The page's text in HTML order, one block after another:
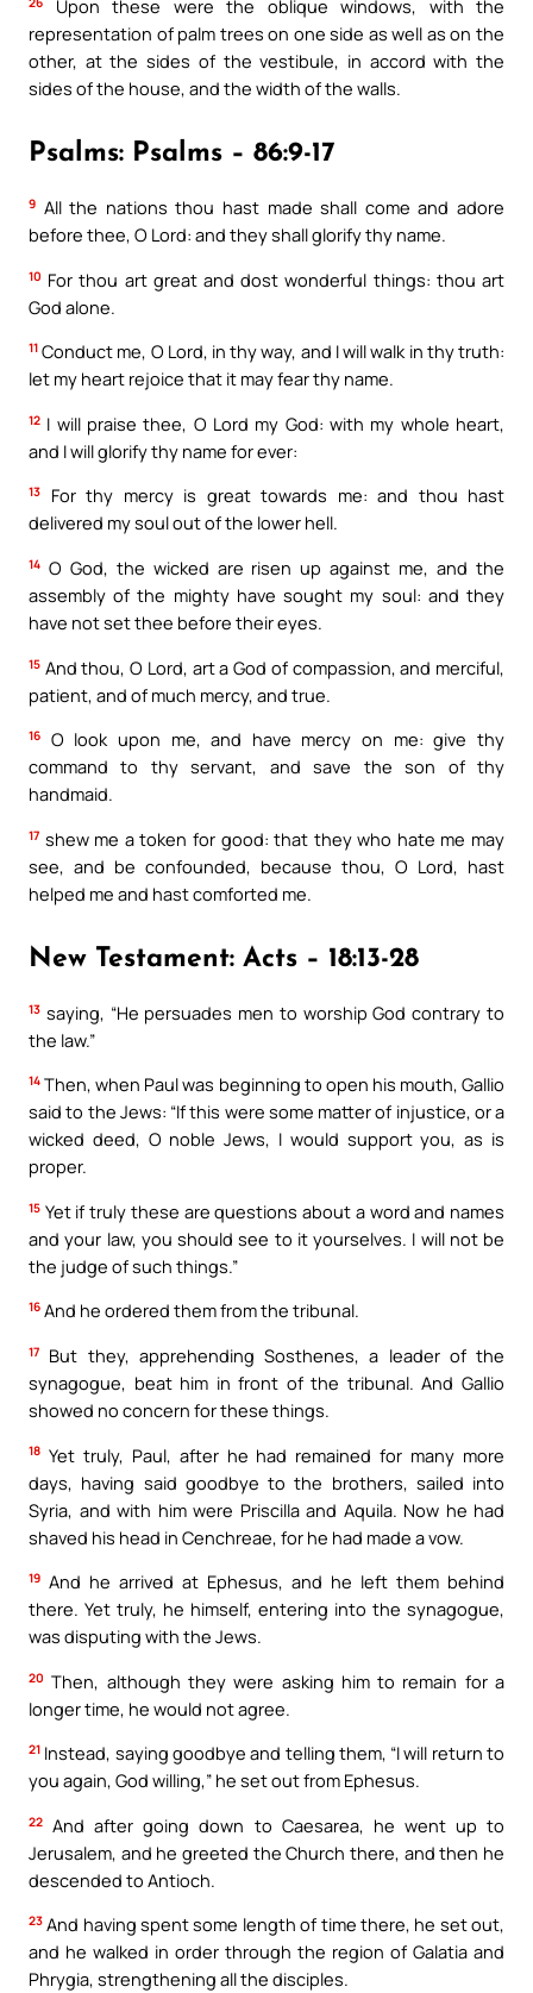
Upon these were the oblique windows, with the
representation of palm trees on one side as well as on the
other, at the sides of the vestibule, in accord with the
sides of the house, and the width of the walls.
Psalms: Psalms – 86:9-17
9 All the nations thou hast made shall come and adore
before thee, O Lord: and they shall glorify thy name.
10 For thou art great and dost wonderful things: thou art
God alone.
11 Conduct me, O Lord, in thy way, and I will walk in thy truth:
let my heart rejoice that it may fear thy name.
12 I will praise thee, O Lord my God: with my whole heart,
and I will glorify thy name for ever:
13
For thy mercy is great towards me: and thou hast
delivered my soul out of the lower hell.
14 O God, the wicked are risen up against me, and the
assembly of the mighty have sought my soul: and they
have not set thee before their eyes.
15 And thou, O Lord, art a God of compassion, and merciful,
patient, and of much mercy, and true.
16
O look upon me, and have mercy on me: give thy
command to thy servant, and save the son of thy
handmaid.
17 shew me a token for good: that they who hate me may
see, and be confounded, because thou, O Lord, hast
helped me and hast comforted me.
New Testament: Acts – 18:13-28
13 saying, “He persuades men to worship God contrary to
the law.”
14 Then, when Paul was beginning to open his mouth, Gallio
said to the Jews: “If this were some matter of injustice, or a
wicked deed, O noble Jews, I would support you, as is
proper.
15 Yet if truly these are questions about a word and names
and your law, you should see to it yourselves. I will not be
the judge of such things.”
16 And he ordered them from the tribunal.
17
But they, apprehending Sosthenes, a leader of the
synagogue, beat him in front of the tribunal. And Gallio
showed no concern for these things.
18 Yet truly, Paul, after he had remained for many more
days, having said goodbye to the brothers, sailed into
Syria, and with him were Priscilla and Aquila. Now he had
shaved his head in Cenchreae, for he had made a vow.
19 And he arrived at Ephesus, and he left them behind
there. Yet truly, he himself, entering into the synagogue,
was disputing with the Jews.
20 Then, although they were asking him to remain for a
longer time, he would not agree.
21 Instead, saying goodbye and telling them, “I will return to
you again, God willing,” he set out from Ephesus.
22 And after going down to Caesarea, he went up to
Jerusalem, and he greeted the Church there, and then he
descended to Antioch.
23 And having spent some length of time there, he set out,
and he walked in order through the region of Galatia and
Phrygia, strengthening all the disciples.